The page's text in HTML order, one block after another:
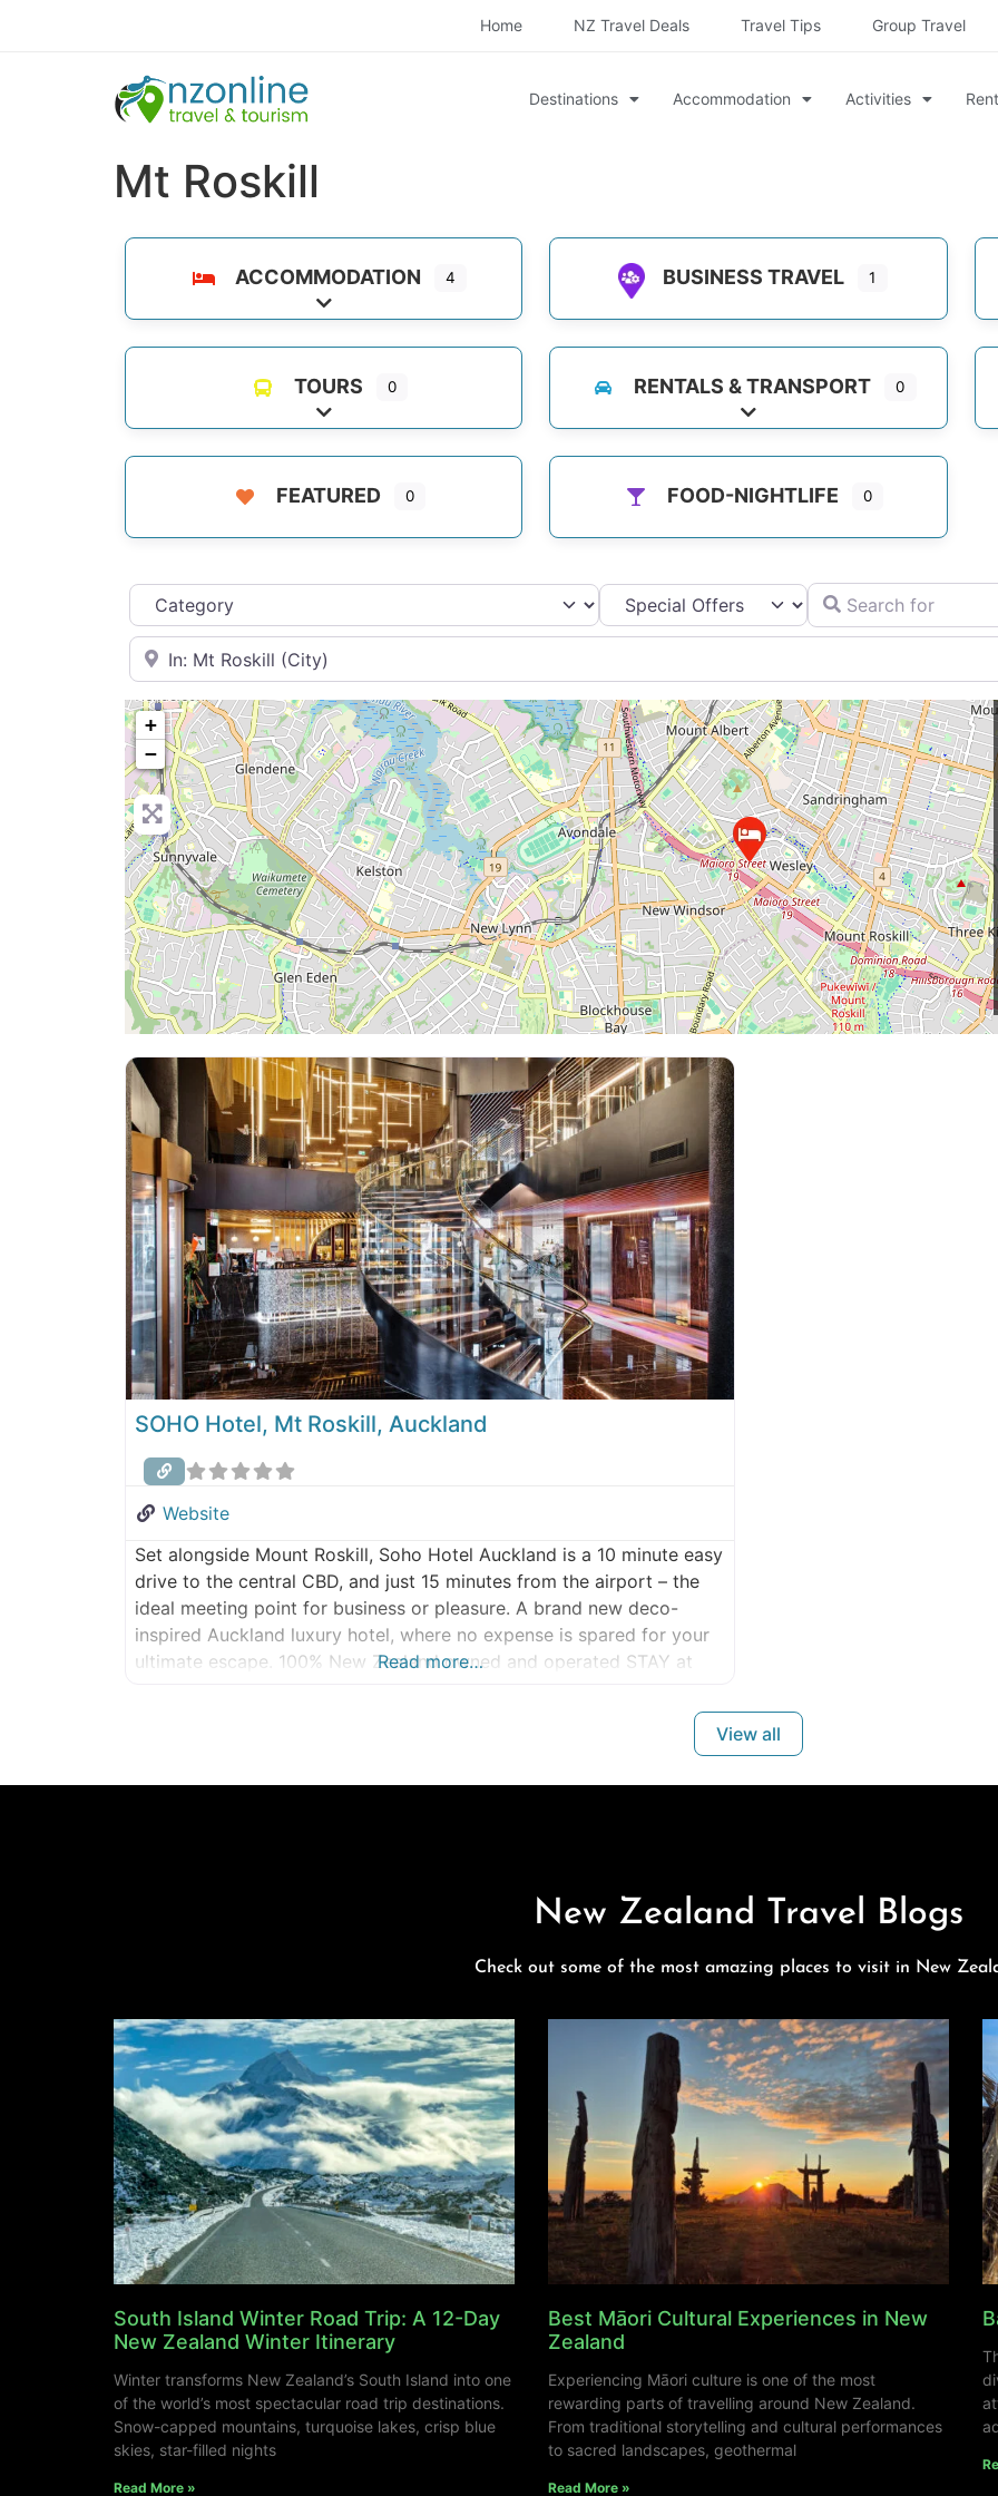
Home NZ Travel Deals Travel Tips Group Travel
Destinations Accommodation Activities
Mt Roskill
ACCOMMODATION 4
Expand sub-categories
BUSINESS TRAVEL 1
TOURS 0
Expand sub-categories
RENTALS & TRANSPORT 0
Expand sub-categories
FEATURED 0 FOOD-NIGHTLIFE 0
Category Search for
Near
+
−
SOHO Hotel, Mt Roskill, Auckland
Website
Set alongside Mount Roskill, Soho Hotel Auckland is a 10 minute easy
drive to the central CBD, and just 15 minutes from the airport – the
ideal meeting point for business or pleasure. A brand new deco-
inspired Auckland luxury hotel, where no expense is spared for your
ultimate escape. 100% New Zealand owned and operated STAY at
Read more…
View all
New Zealand Travel Blogs
Check out some of the most amazing places to visit in New
South Island Winter Road Trip: A 12-Day
New Zealand Winter Itinerary
Winter transforms New Zealand’s South Island into one
of the world’s most spectacular road trip destinations.
Snow-capped mountains, turquoise lakes, crisp blue
skies, star-filled nights
Read More »
Best Māori Cultural Experiences in New
Zealand
Experiencing Māori culture is one of the most
rewarding parts of travelling around New Zealand.
From traditional storytelling and cultural performances
to sacred landscapes, geothermal
Read More »